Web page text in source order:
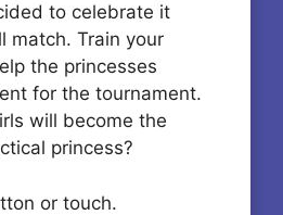
to celebrate it
match. Train your
the princesses
for the tournament.
will become the
princess?
or touch.